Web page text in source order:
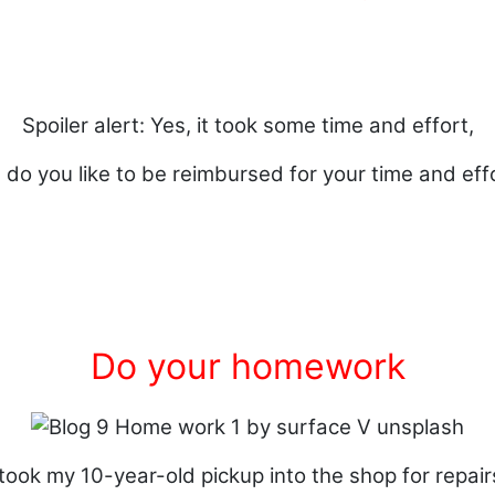
Spoiler alert: Yes, it took some time and effort,
you like to be reimbursed for your time and
Do your homework
my 10-year-old pickup into the shop for